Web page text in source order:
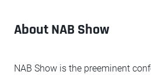
About NAB Show
NAB Show is the preeminent